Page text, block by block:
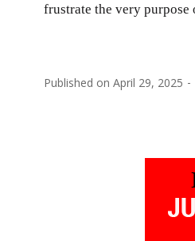
frustrate the very
Published on April 29, 2025